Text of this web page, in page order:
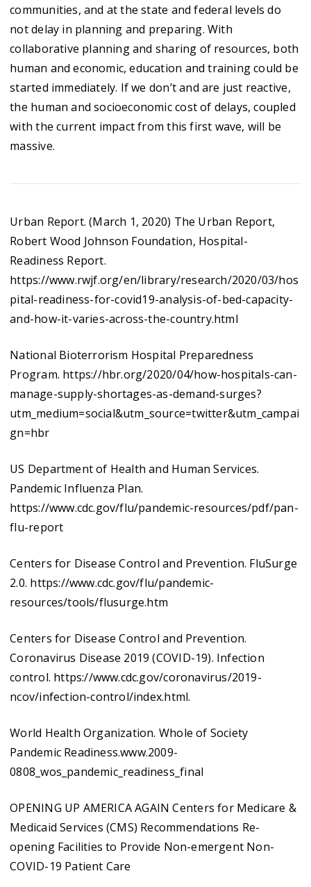
communities, and at the state and federal levels do
not delay in planning and preparing. With
collaborative planning and sharing of resources, both
human and economic, education and training could be
started immediately. If we don’t and are just reactive,
the human and socioeconomic cost of delays, coupled
with the current impact from this first wave, will be
massive.
Urban Report. (March 1, 2020) The Urban Report,
Robert Wood Johnson Foundation, Hospital-
Readiness Report.
https://www.rwjf.org/en/library/research/2020/03/hos
pital-readiness-for-covid19-analysis-of-bed-capacity-
and-how-it-varies-across-the-country.html
National Bioterrorism Hospital Preparedness
Program. https://hbr.org/2020/04/how-hospitals-can-
manage-supply-shortages-as-demand-surges?
utm_medium=social&utm_source=twitter&utm_campai
gn=hbr
US Department of Health and Human Services.
Pandemic Influenza Plan.
https://www.cdc.gov/flu/pandemic-resources/pdf/pan-
flu-report
Centers for Disease Control and Prevention. FluSurge
2.0. https://www.cdc.gov/flu/pandemic-
resources/tools/flusurge.htm
Centers for Disease Control and Prevention.
Coronavirus Disease 2019 (COVID-19). Infection
control. https://www.cdc.gov/coronavirus/2019-
ncov/infection-control/index.html.
World Health Organization. Whole of Society
Pandemic Readiness.www.2009-
0808_wos_pandemic_readiness_final
OPENING UP AMERICA AGAIN Centers for Medicare &
Medicaid Services (CMS) Recommendations Re-
opening Facilities to Provide Non-emergent Non-
COVID-19 Patient Care